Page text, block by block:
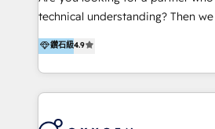
strategy and execution, email
integration, and much more.
feels underused—or
of HubSpot, together.
technical understanding? Then
partner. Efficiency through Technology in Marketing
& Sales! Since 1994, we constantly seek and develop
new digital solutions that allow
to get done faster, better, and at
鑽石級4.9